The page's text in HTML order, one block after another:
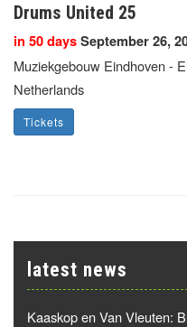
Drums United 25
in 50 daysSeptember 26,
Muziekgebouw Eindhoven -
Netherlands
Tickets
latest news
Kaaskop en Van Vleuten: